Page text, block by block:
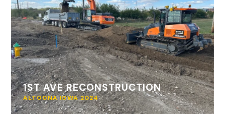
1ST AVE RECONSTRUCTION
ALTOONA IOWA 2024